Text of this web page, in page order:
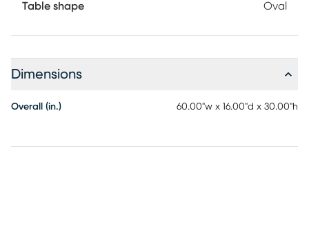
Table shape Oval
Dimensions
Overall (in.) 60.00"w x 16.00"d x 30.00"h